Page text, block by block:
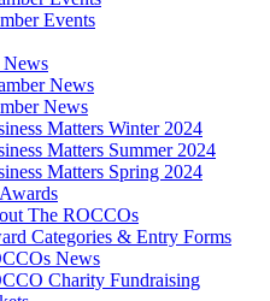
Events
News
News
Matters Winter 2024
Matters Summer 2024
Matters Spring 2024
The ROCCOs
Categories & Entry Forms
News
Charity Fundraising